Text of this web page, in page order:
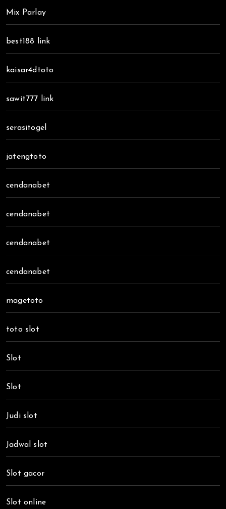
Mix Parlay
best188 link
kaisar4dtoto
sawit777 link
serasitogel
jatengtoto
cendanabet
cendanabet
cendanabet
cendanabet
magetoto
toto slot
Slot
Slot
Judi slot
Jadwal slot
Slot gacor
Slot online